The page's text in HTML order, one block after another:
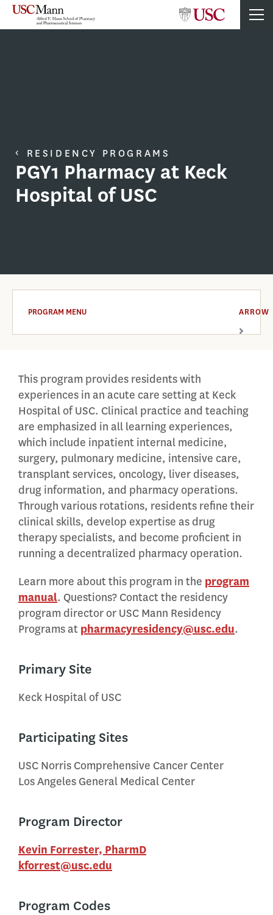
RESIDENCY PROGRAMS
PGY1 Pharmacy at Keck
Hospital of USC
PROGRAM MENU ARROW
This program provides residents with
experiences in an acute care setting at Keck
Hospital of USC. Clinical practice and teaching
are emphasized in all learning experiences,
which include inpatient internal medicine,
surgery, pulmonary medicine, intensive care,
transplant services, oncology, liver diseases,
drug information, and pharmacy operations.
Through various rotations, residents refine their
clinical skills, develop expertise as drug
therapy specialists, and become proficient in
running a decentralized pharmacy operation.
Learn more about this program in the program
manual. Questions? Contact the residency
program director or USC Mann Residency
Programs at pharmacyresidency@usc.edu.
Primary Site
Keck Hospital of USC
Participating Sites
USC Norris Comprehensive Cancer Center
Los Angeles General Medical Center
Program Director
Kevin Forrester, PharmD
kforrest@usc.edu
Program Codes